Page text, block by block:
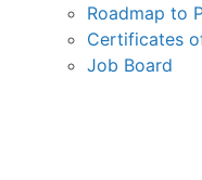
Roadmap to
Certificates
Job Board